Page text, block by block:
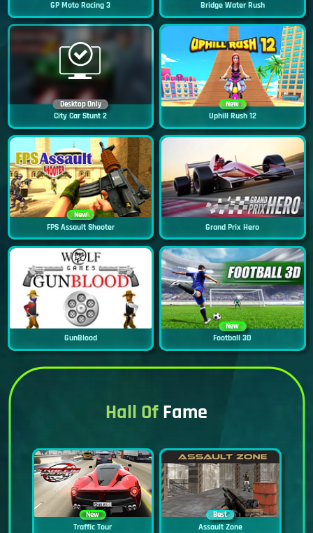
GP Moto Racing 3 Bridge Water Rush
Desktop Only
City Car Stunt 2
New
Uphill Rush 12
New
FPS Assault Shooter Grand Prix Hero
GunBlood
New
Football 3D
Hall OfFame
New
Traffic Tour
Best
Assault Zone